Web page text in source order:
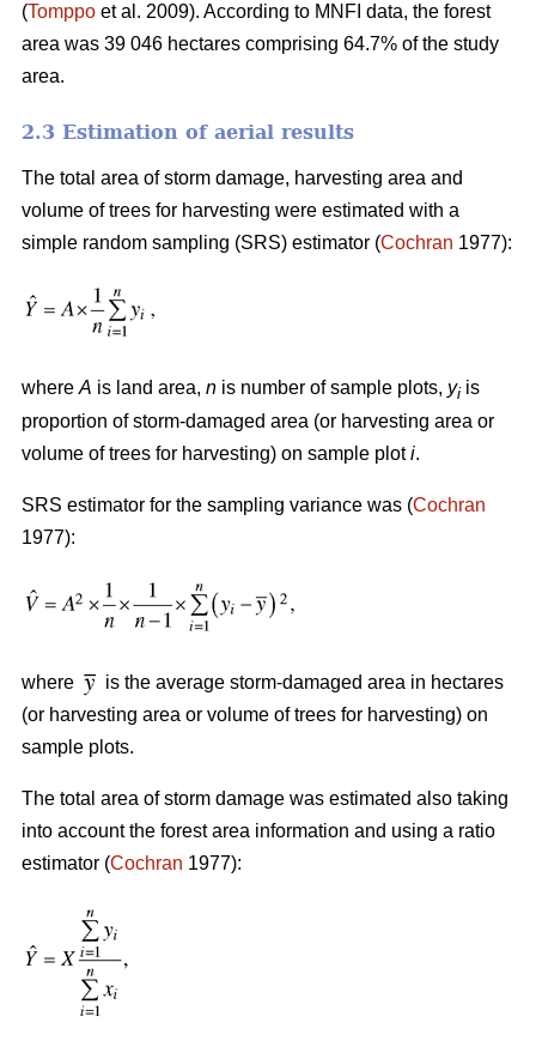
(Tomppo et al. 2009). According to MNFI data, the forest
area was 39 046 hectares comprising 64.7% of the study
area.
2.3 Estimation of aerial results
The total area of storm damage, harvesting area and
volume of trees for harvesting were estimated with a
simple random sampling (SRS) estimator (Cochran 1977):
where A is land area, n is number of sample plots, yi is
proportion of storm-damaged area (or harvesting area or
volume of trees for harvesting) on sample ploti.
SRS estimator for the sampling variance was (Cochran
1977):
where
is the average storm-damaged area in hectares
(or harvesting area or volume of trees for harvesting) on
sample plots.
The total area of storm damage was estimated also taking
into account the forest area information and using a ratio
estimator (Cochran 1977):